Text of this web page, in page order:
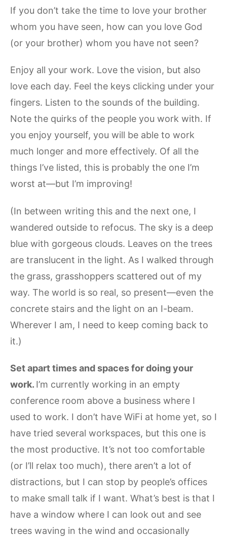
If you don’t take the time to love your brother
whom you have seen, how can you love God
(or your brother) whom you have not seen?
Enjoy all your work. Love the vision, but also
love each day. Feel the keys clicking under your
fingers. Listen to the sounds of the building.
Note the quirks of the people you work with. If
you enjoy yourself, you will be able to work
much longer and more effectively. Of all the
things I’ve listed, this is probably the one I’m
worst at—but I’m improving!
(In between writing this and the next one, I
wandered outside to refocus. The sky is a deep
blue with gorgeous clouds. Leaves on the trees
are translucent in the light. As I walked through
the grass, grasshoppers scattered out of my
way. The world is so real, so present—even the
concrete stairs and the light on an I-beam.
Wherever I am, I need to keep coming back to
it.)
Set apart times and spaces for doing your
work. I’m currently working in an empty
conference room above a business where I
used to work. I don’t have WiFi at home yet, so I
have tried several workspaces, but this one is
the most productive. It’s not too comfortable
(or I’ll relax too much), there aren’t a lot of
distractions, but I can stop by people’s offices
to make small talk if I want. What’s best is that I
have a window where I can look out and see
trees waving in the wind and occasionally